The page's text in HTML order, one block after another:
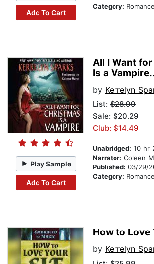
Add To Cart
Category: Romance
Play Sample
Add To Cart
All I Want
Is a
by Kerrelyn
List: $28.99
Sale: $20.29
Club: $14.49
Unabridged: 10 hr
Narrator: Coleen
Published: 03/29/
Category: Romance
How to Love
by Kerrelyn